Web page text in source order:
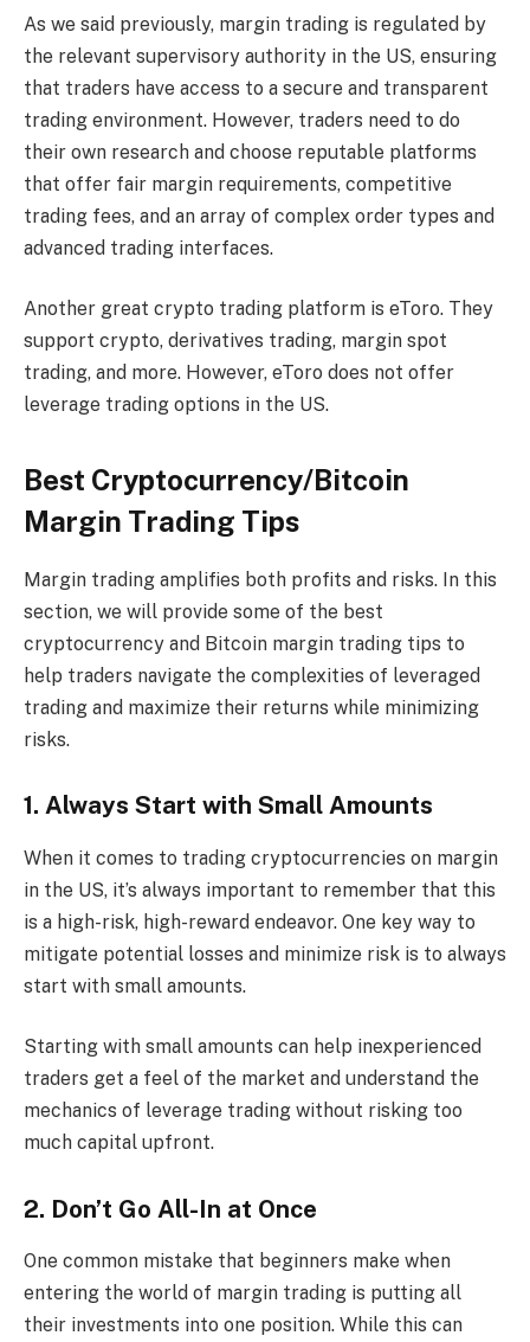
As we said previously, margin trading is regulated by
the relevant supervisory authority in the US, ensuring
that traders have access to a secure and transparent
trading environment. However, traders need to do
their own research and choose reputable platforms
that offer fair margin requirements, competitive
trading fees, and an array of complex order types and
advanced trading interfaces.
Another great crypto trading platform is eToro. They
support crypto, derivatives trading, margin spot
trading, and more. However, eToro does not offer
leverage trading options in the US.
Best Cryptocurrency/Bitcoin
Margin Trading Tips
Margin trading amplifies both profits and risks. In this
section, we will provide some of the best
cryptocurrency and Bitcoin margin trading tips to
help traders navigate the complexities of leveraged
trading and maximize their returns while minimizing
risks.
1. Always Start with Small Amounts
When it comes to trading cryptocurrencies on margin
in the US, it’s always important to remember that this
is a high-risk, high-reward endeavor. One key way to
mitigate potential losses and minimize risk is to always
start with small amounts.
Starting with small amounts can help inexperienced
traders get a feel of the market and understand the
mechanics of leverage trading without risking too
much capital upfront.
2. Don’t Go All-In at Once
One common mistake that beginners make when
entering the world of margin trading is putting all
their investments into one position. While this can